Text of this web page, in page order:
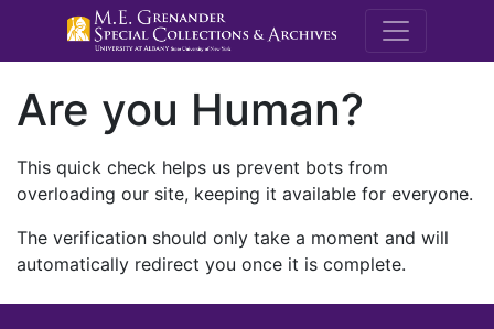
M.E.
Are you Human?
This quick check helps us prevent bots from
overloading our site, keeping it available for everyone.
The verification should only take a moment and will
automatically redirect you once it is complete.